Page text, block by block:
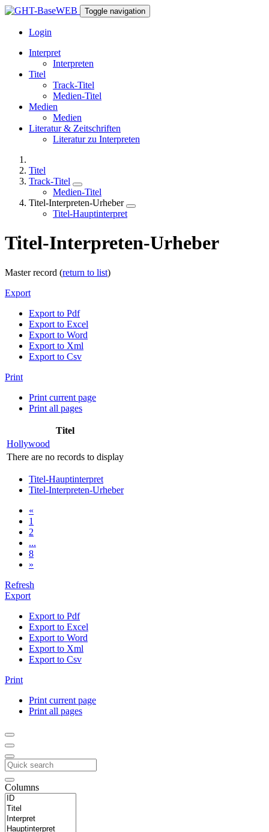
Toggle navigation
Login
Interpret
Interpreten
Titel
Track-Titel
Medien-Titel
Medien
Medien
Literatur & Zeitschriften
Literatur zu Interpreten
Titel
Track-Titel
Medien-Titel
Titel-Interpreten-Urheber
Titel-Hauptinterpret
Titel-Interpreten-Urheber
Master record (return to list)
Export
Export to Pdf
Export to Excel
Export to Word
Export to Xml
Export to Csv
Print
Print current page
Print all pages
Titel
Hollywood
There are no records to display
Titel-Hauptinterpret
Titel-Interpreten-Urheber
«
1
2
...
8
»
Refresh
Export
Export to Pdf
Export to Excel
Export to Word
Export to Xml
Export to Csv
Print
Print current page
Print all pages
Columns